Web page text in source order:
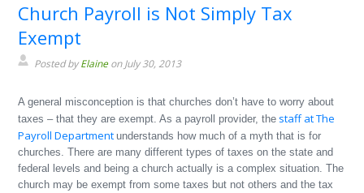
Church Payroll is Not Simply Tax
Exempt
Posted byElaineon July 30, 2013
A general misconception is that churches don’t have to worry about
taxes – that they are exempt. As a payroll provider, the staff at The
Payroll Departmentunderstands how much of a myth that is for
churches. There are many different types of taxes on the state and
federal levels and being a church actually is a complex situation. The
church may be exempt from some taxes but not others and the tax